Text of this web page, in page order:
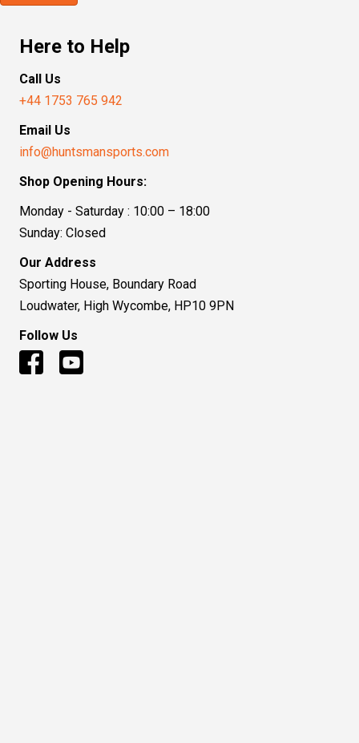
Here to Help
Call Us
+44 1753 765 942
Email Us
info@huntsmansports.com
Shop Opening Hours:
Monday - Saturday : 10:00 – 18:00
Sunday: Closed
Our Address
Sporting House, Boundary Road
Loudwater, High Wycombe, HP10 9PN
Follow Us